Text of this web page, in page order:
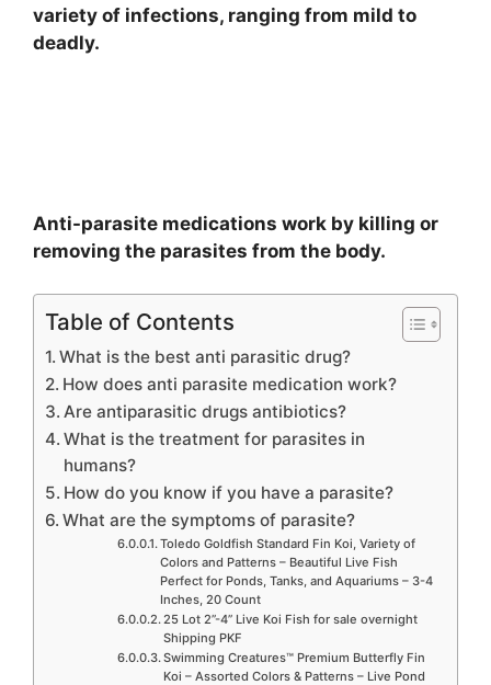
variety of infections, ranging from mild to
deadly.
Anti-parasite medications work by killing or
removing the parasites from the body.
Table of Contents
What is the best anti parasitic drug?
How does anti parasite medication work?
Are antiparasitic drugs antibiotics?
What is the treatment for parasites in
humans?
How do you know if you have a parasite?
What are the symptoms of parasite?
Toledo Goldfish Standard Fin Koi, Variety of
Colors and Patterns – Beautiful Live Fish
Perfect for Ponds, Tanks, and Aquariums – 3-4
Inches, 20 Count
25 Lot 2”-4” Live Koi Fish for sale overnight
Shipping PKF
Swimming Creatures™ Premium Butterfly Fin
Koi – Assorted Colors & Patterns – Live Pond